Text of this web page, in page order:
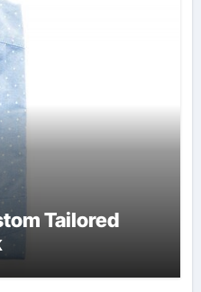
Tailored